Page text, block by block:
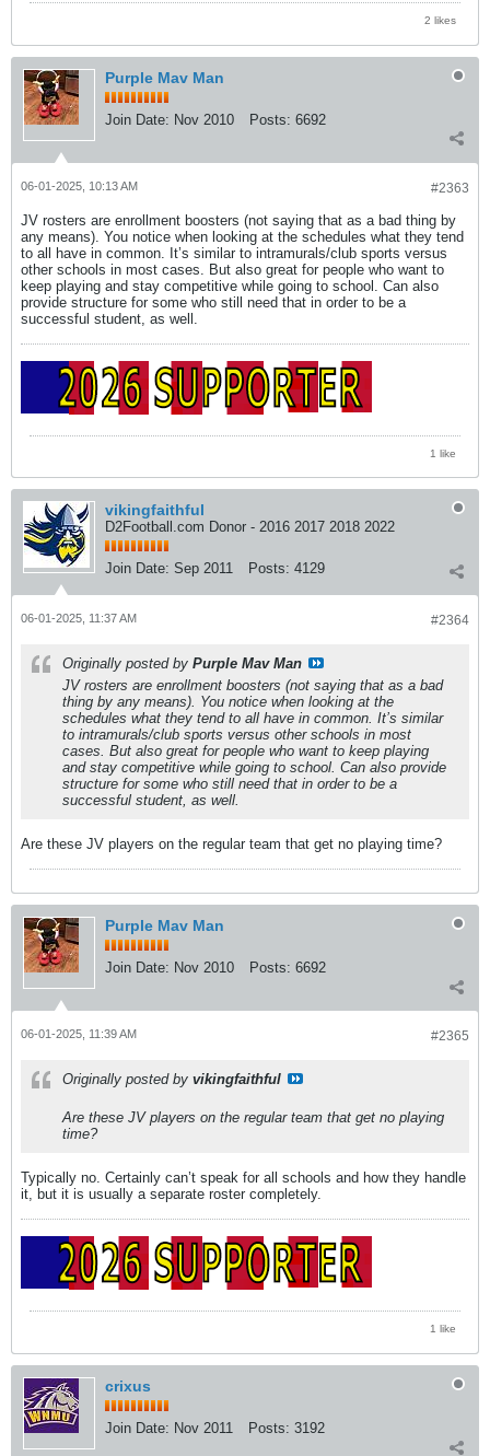
2 likes
Purple Mav Man
Join Date: Nov 2010 Posts: 6692
#2363
06-01-2025, 10:13 AM
JV rosters are enrollment boosters (not saying that as a bad thing by
any means). You notice when looking at the schedules what they tend
to all have in common. It’s similar to intramurals/club sports versus
other schools in most cases. But also great for people who want to
keep playing and stay competitive while going to school. Can also
provide structure for some who still need that in order to be a
successful student, as well.
1 like
vikingfaithful
D2Football.com Donor - 2016 2017 2018 2022
Join Date: Sep 2011 Posts: 4129
#2364
06-01-2025, 11:37 AM
Originally posted by Purple Mav Man
JV rosters are enrollment boosters (not saying that as a bad
thing by any means). You notice when looking at the
schedules what they tend to all have in common. It’s similar
to intramurals/club sports versus other schools in most
cases. But also great for people who want to keep playing
and stay competitive while going to school. Can also provide
structure for some who still need that in order to be a
successful student, as well.
Are these JV players on the regular team that get no playing time?
Purple Mav Man
Join Date: Nov 2010 Posts: 6692
#2365
06-01-2025, 11:39 AM
Originally posted by vikingfaithful
Are these JV players on the regular team that get no playing
time?
Typically no. Certainly can’t speak for all schools and how they handle
it, but it is usually a separate roster completely.
1 like
crixus
Join Date: Nov 2011 Posts: 3192